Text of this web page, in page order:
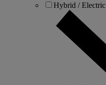
Hybrid / Electric